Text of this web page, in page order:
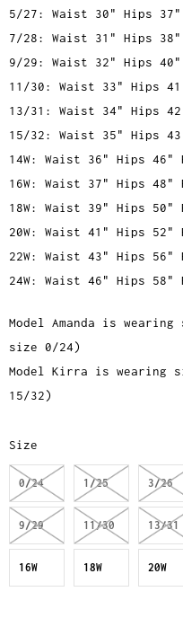
5/27: Waist 30" Hips
7/28: Waist 31" Hips
9/29: Waist 32" Hips
11/30: Waist 33" Hips
13/31: Waist 34" Hips
15/32: Waist 35" Hips
14W: Waist 36" Hips 46"
16W: Waist 37" Hips 48"
18W: Waist 39" Hips 50"
20W: Waist 41" Hips 52"
22W: Waist 43" Hips 56"
24W: Waist 46" Hips 58"
Model Amanda is
size 0/24)
Model Kirra is wearing
15/32)
Size
0/24 1/25 3/26
9/29 11/30 13/31
16W 18W 20W